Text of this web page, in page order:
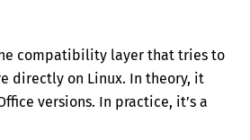
compatibility layer that tries to
directly on Linux. In theory, it
versions. In practice, it’s a